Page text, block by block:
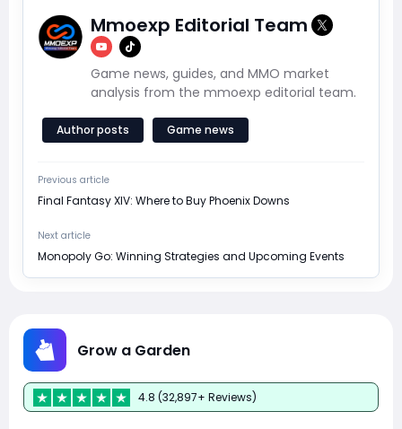
Mmoexp Editorial Team
Game news, guides, and MMO market
analysis from the mmoexp editorial team.
Author posts Game news
Previous article
Final Fantasy XIV: Where to Buy Phoenix Downs
Next article
Monopoly Go: Winning Strategies and Upcoming Events
Grow a Garden
4.8 (32,897+ Reviews)